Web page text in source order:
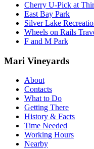
Cherry U-Pick at
East Bay Park
Silver Lake
Wheels on Rails
F and M Park
Mari Vineyards
About
Contacts
What to Do
Getting There
History & Facts
Time Needed
Working Hours
Nearby